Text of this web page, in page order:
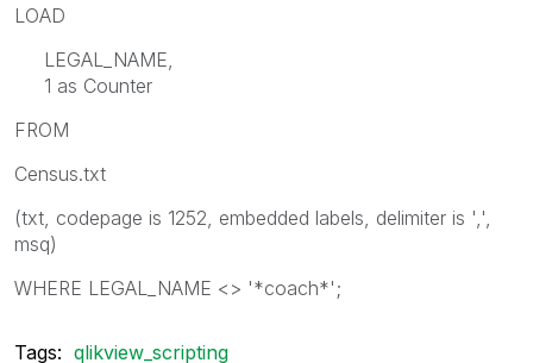
LOAD
LEGAL_NAME,
1 as Counter
FROM
Census.txt
(txt, codepage is 1252, embedded labels, delimiter is ',',
msq)
WHERE LEGAL_NAME <> '*coach*';
Tags: qlikview_scripting